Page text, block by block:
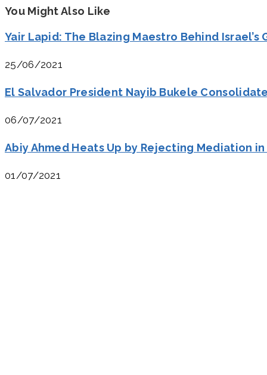
You Might Also Like
Yair Lapid: The Blazing Maestro Behind
25/06/2021
El Salvador President Nayib Bukele
06/07/2021
Abiy Ahmed Heats Up by Rejecting Mediation
01/07/2021